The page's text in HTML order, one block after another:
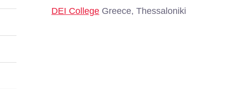
DEI College Greece, Thessaloniki